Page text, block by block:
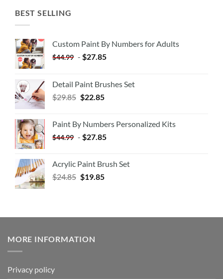
BEST SELLING
Custom Paint By Numbers for Adults
$44.99 - $27.85
Detail Paint Brushes Set
$29.85 $22.85
Paint By Numbers Personalized Kits
$44.99 - $27.85
Acrylic Paint Brush Set
$24.85 $19.85
MORE INFORMATION
Privacy policy